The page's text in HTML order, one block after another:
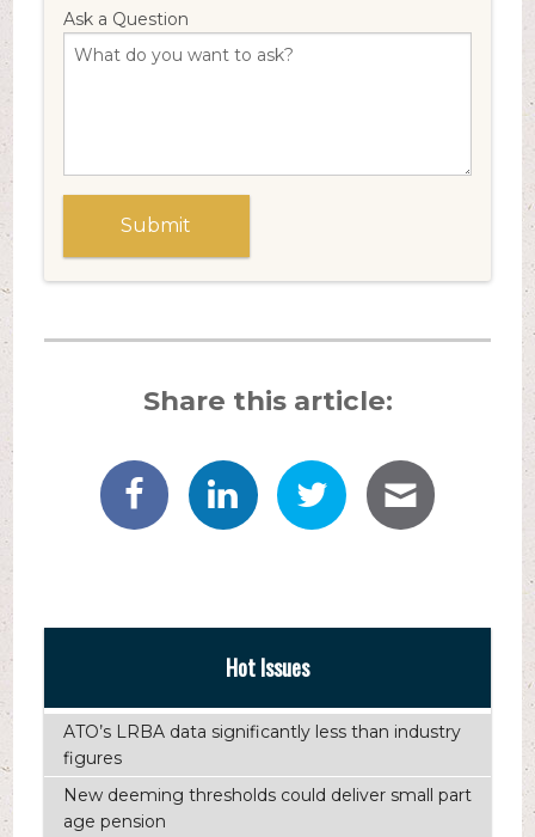
Ask a Question
Share this article:
Hot Issues
ATO’s LRBA data significantly less than industry
figures
New deeming thresholds could deliver small part
age pension